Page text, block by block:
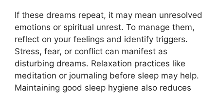
If these dreams repeat, it may mean unresolved
emotions or spiritual unrest. To manage them,
reflect on your feelings and identify triggers.
Stress, fear, or conflict can manifest as
disturbing dreams. Relaxation practices like
meditation or journaling before sleep may help.
Maintaining good sleep hygiene also reduces